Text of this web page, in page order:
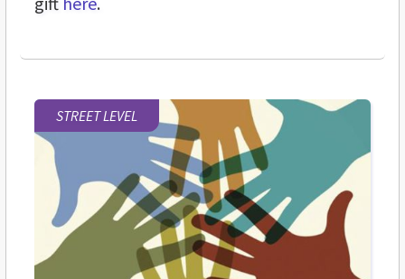
STREET LEVEL